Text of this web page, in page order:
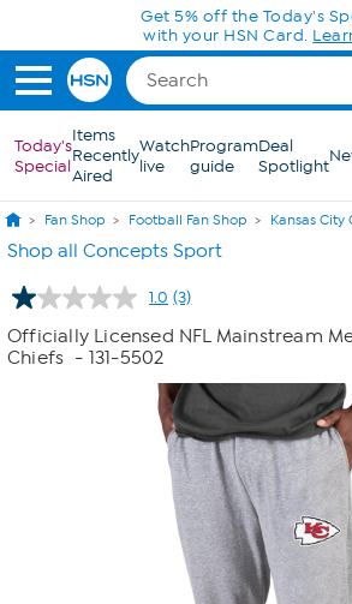
Skip to Main ContentGet 5% off the Today's
with your HSN Card.
Today's
Special
Items
Recently
Aired
Watch
live
Program
guide
Deal
Spotlight
Fan Shop Football Fan Shop Kansas City
Shop all Concepts Sport
1.0 Read
3
Reviews.
page
link.
(3)
Officially Licensed NFL Mainstream
Chiefs - 131-5502